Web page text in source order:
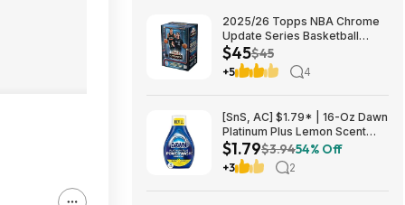
2025/26 Topps NBA Chrome
Update Series Basketball
Trading Card Value Box
$44.99
$45$45
+5 4
[SnS, AC] $1.79* | 16-Oz Dawn
Platinum Plus Lemon Scent
Dish Spray Refill at Amazon
$1.79$3.9454% Off
+3 2